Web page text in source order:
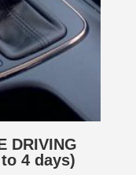
DRIVING
4 days)